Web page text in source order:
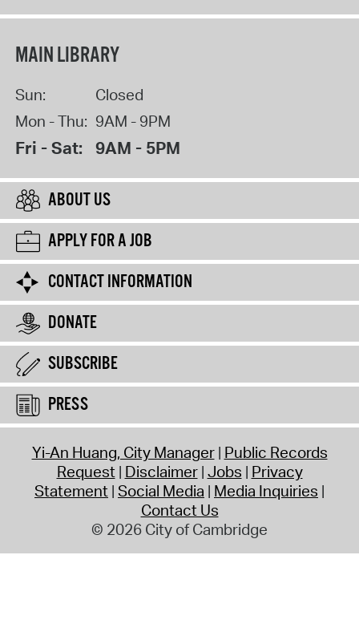
MAIN LIBRARY
Sun:
Closed
Mon - Thu: 9AM - 9PM
Fri - Sat: 9AM - 5PM
ABOUT US
APPLY FOR A JOB
CONTACT INFORMATION
DONATE
SUBSCRIBE
PRESS
Yi-An Huang, City Manager Public Records
Request Disclaimer Jobs Privacy
Statement Social Media Media Inquiries
Contact Us
© 2026 City of Cambridge